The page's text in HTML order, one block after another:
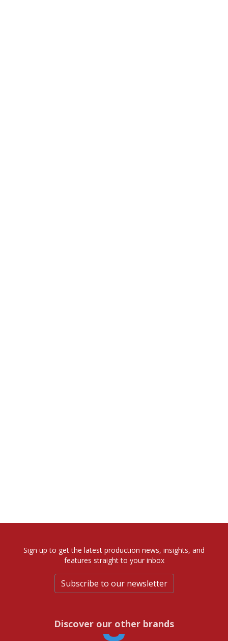
Sign up to get the latest production news, insights, and
features straight to your inbox
Subscribe to our newsletter
Discover our other brands